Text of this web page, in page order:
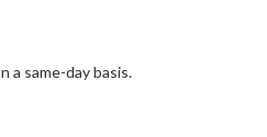
a same-day basis.